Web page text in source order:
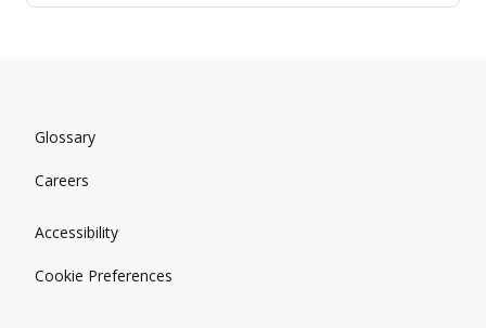
Glossary
Careers
Accessibility
Cookie Preferences